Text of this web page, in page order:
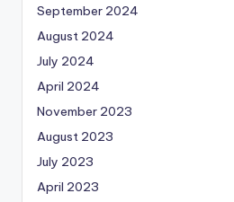
September 2024
August 2024
July 2024
April 2024
November 2023
August 2023
July 2023
April 2023